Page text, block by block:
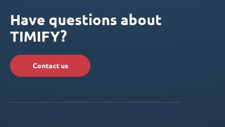
Have questions about
TIMIFY?
Contact us